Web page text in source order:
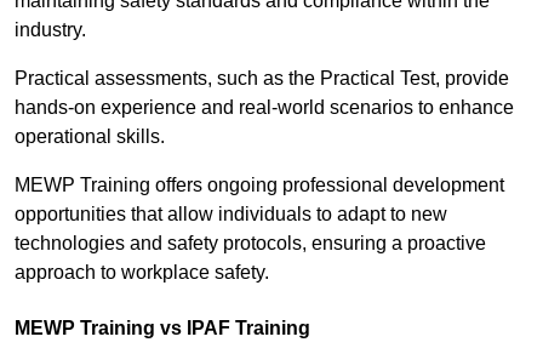
industry.
Practical assessments, such as the Practical Test, provide
hands-on experience and real-world scenarios to enhance
operational skills.
MEWP Training offers ongoing professional development
opportunities that allow individuals to adapt to new
technologies and safety protocols, ensuring a proactive
approach to workplace safety.
MEWP Training vs IPAF Training